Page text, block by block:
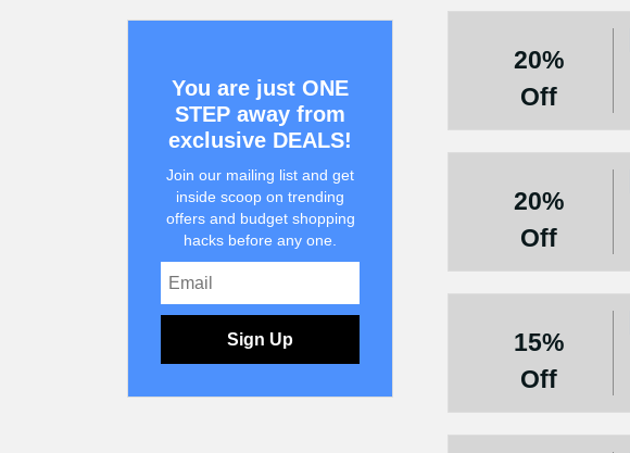
20%
Off
20%
Off
15%
Off
You are just ONE
STEP away from
exclusive DEALS!
Join our mailing list and get
inside scoop on trending
offers and budget shopping
hacks before any one.
Sign Up